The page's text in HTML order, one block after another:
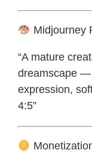
Midjourney
“A mature
dreamscape —
expression,
4:5”